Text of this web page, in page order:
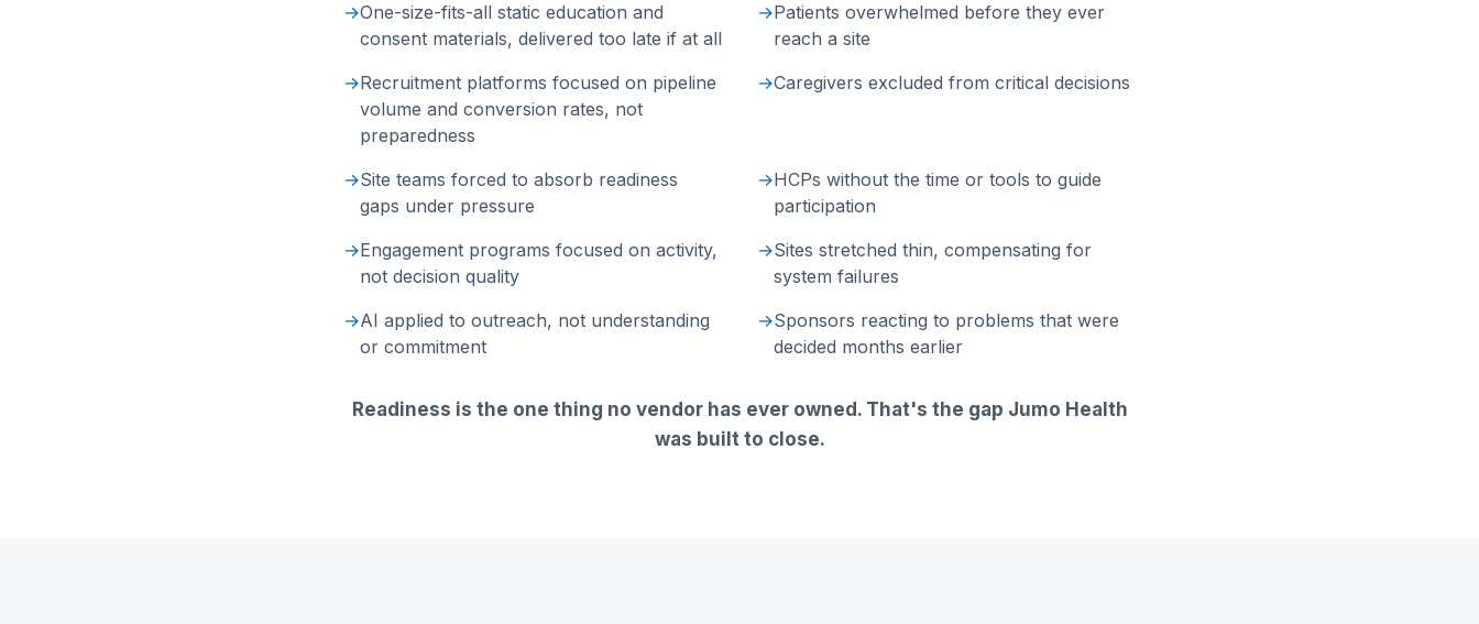
→One-size-fits-all static education and
consent materials, delivered too late if at all
→Patients overwhelmed before they ever
reach a site
→Recruitment platforms focused on pipeline
volume and conversion rates, not
preparedness
→Caregivers excluded from critical decisions
→Site teams forced to absorb readiness
gaps under pressure
→HCPs without the time or tools to guide
participation
→Engagement programs focused on activity,
not decision quality
→Sites stretched thin, compensating for
system failures
→AI applied to outreach, not understanding
or commitment
→Sponsors reacting to problems that were
decided months earlier
Readiness is the one thing no vendor has ever owned. That's the gap Jumo Health
was built to close.